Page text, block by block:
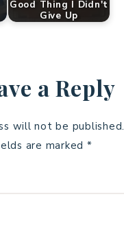
Good Thing I Didn't
Give Up
a Reply
will not be published.
are marked *